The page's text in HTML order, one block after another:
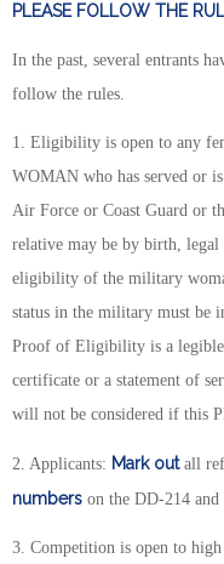
PLEASE FOLLOW THE
In the past, several entrants
follow the rules.
1. Eligibility is open to any
WOMAN who has served or
Air Force or Coast Guard or
relative may be by birth,
eligibility of the military
status in the military must be
Proof of Eligibility is a
certificate or a statement of
will not be considered if this
2. Applicants: Mark out all
numbers on the DD-214 and
3. Competition is open to high